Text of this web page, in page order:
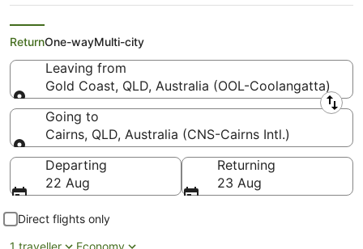
Jetstar Flights from Gold Coast
(OOL) to Cairns (CNS)
ReturnOne-wayMulti-city
Leaving from
Gold Coast, QLD, Australia (OOL-Coolangatta)
Leaving from
Going to
Cairns, QLD, Australia (CNS-Cairns Intl.)
Going to
Departing
22 Aug
Returning
23 Aug
Direct flights only
1 traveller
Economy